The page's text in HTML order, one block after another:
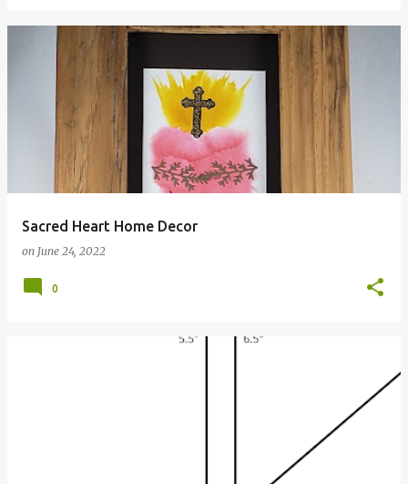
Sacred Heart Home Decor
on June 24, 2022
0